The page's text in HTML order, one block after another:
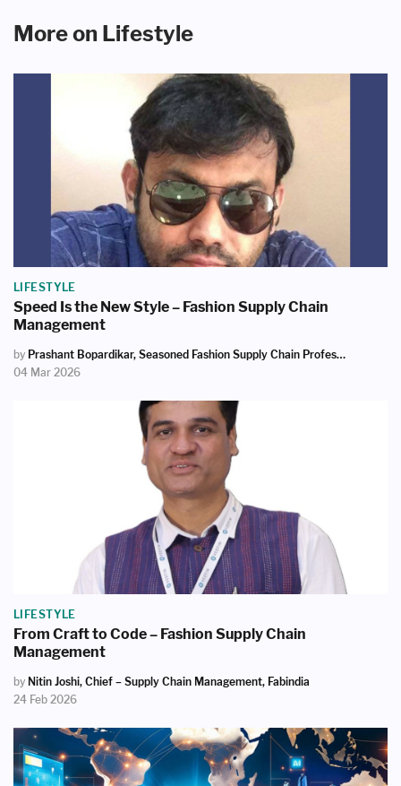
More on Lifestyle
LIFESTYLE
Speed Is the New Style – Fashion Supply Chain
Management
by
Prashant Bopardikar, Seasoned Fashion Supply Chain Professional
04 Mar 2026
LIFESTYLE
From Craft to Code – Fashion Supply Chain
Management
by Nitin Joshi, Chief – Supply Chain Management, Fabindia
24 Feb 2026